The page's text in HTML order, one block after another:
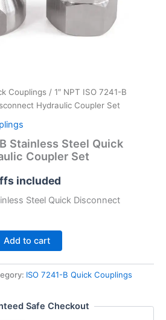
Couplings / 1″ NPT ISO 7241-B
Hydraulic Coupler Set
Stainless Steel Quick
Coupler Set
included
Steel Quick Disconnect
Add to cart
ISO 7241-B Quick Couplings
Safe Checkout